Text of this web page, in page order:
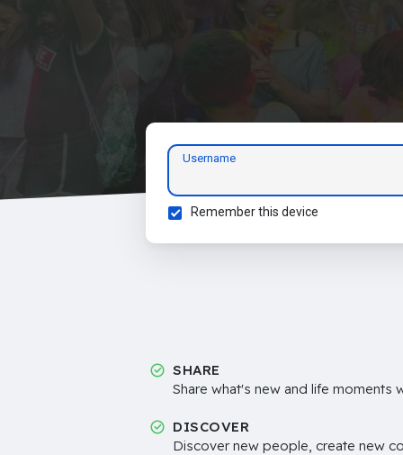
Username
Remember this device
SHARE
Share what's new and life moments
DISCOVER
Discover new people, create new